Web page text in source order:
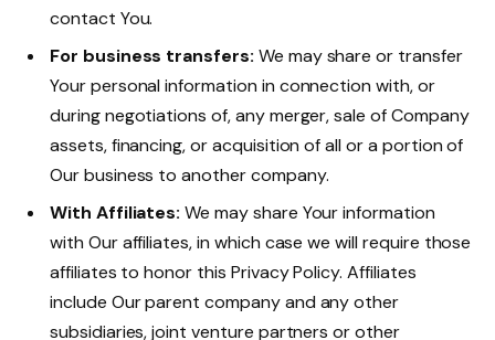
contact You.
For business transfers: We may share or transfer
Your personal information in connection with, or
during negotiations of, any merger, sale of Company
assets, financing, or acquisition of all or a portion of
Our business to another company.
With Affiliates: We may share Your information
with Our affiliates, in which case we will require those
affiliates to honor this Privacy Policy. Affiliates
include Our parent company and any other
subsidiaries, joint venture partners or other